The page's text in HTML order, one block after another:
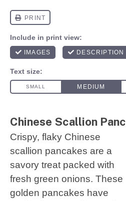
Chinese Scallion
Crispy, flaky Chinese
scallion pancakes are a
savory treat packed with
fresh green onions. These
golden pancakes have